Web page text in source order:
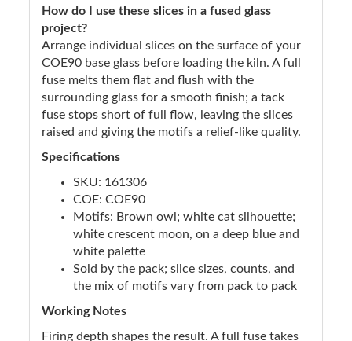
How do I use these slices in a fused glass
project?
Arrange individual slices on the surface of your
COE90 base glass before loading the kiln. A full
fuse melts them flat and flush with the
surrounding glass for a smooth finish; a tack
fuse stops short of full flow, leaving the slices
raised and giving the motifs a relief-like quality.
Specifications
SKU: 161306
COE: COE90
Motifs: Brown owl; white cat silhouette;
white crescent moon, on a deep blue and
white palette
Sold by the pack; slice sizes, counts, and
the mix of motifs vary from pack to pack
Working Notes
Firing depth shapes the result. A full fuse takes